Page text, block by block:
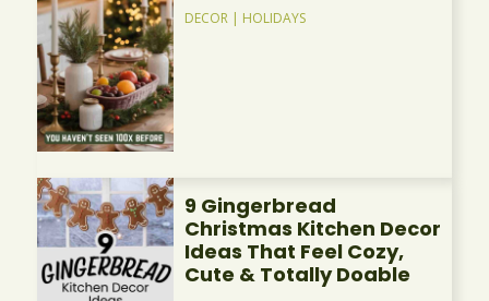
DECOR | HOLIDAYS
9 Gingerbread
Christmas Kitchen Decor
Ideas That Feel Cozy,
Cute & Totally Doable